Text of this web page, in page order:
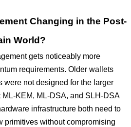
Changing in the Post-
World?
gets noticeably more
requirements. Older wallets
were not designed for the larger
KEM, ML-DSA, and SLH-DSA
infrastructure both need to
primitives without compromising